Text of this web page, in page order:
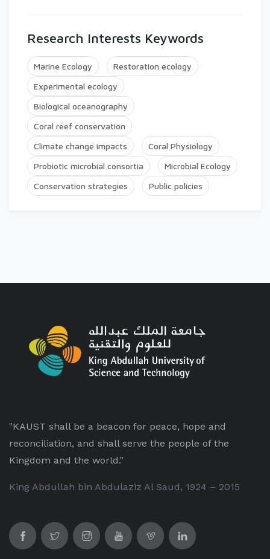
Research Interests Keywords
Marine Ecology
Restoration ecology
Experimental ecology
Biological oceanography
Coral reef conservation
Climate change impacts
Coral Physiology
Probiotic microbial consortia
Microbial Ecology
Conservation strategies
Public policies
"KAUST shall be a beacon for peace, hope and
reconciliation, and shall serve the people of the
Kingdom and the world."
King Abdullah bin Abdulaziz Al Saud, 1924 – 2015